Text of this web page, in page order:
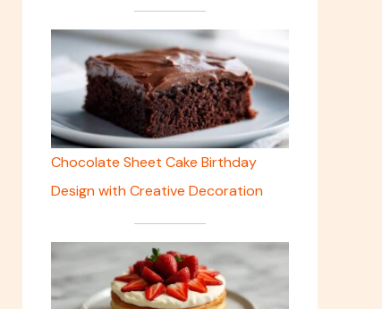
Chocolate Sheet Cake Birthday
Design with Creative Decoration